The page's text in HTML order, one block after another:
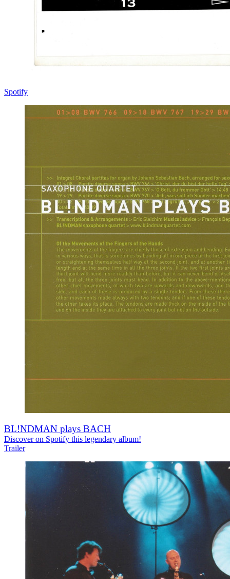
Spotify
BL!NDMAN plays BACH
Discover on Spotify this legendary album!
Trailer